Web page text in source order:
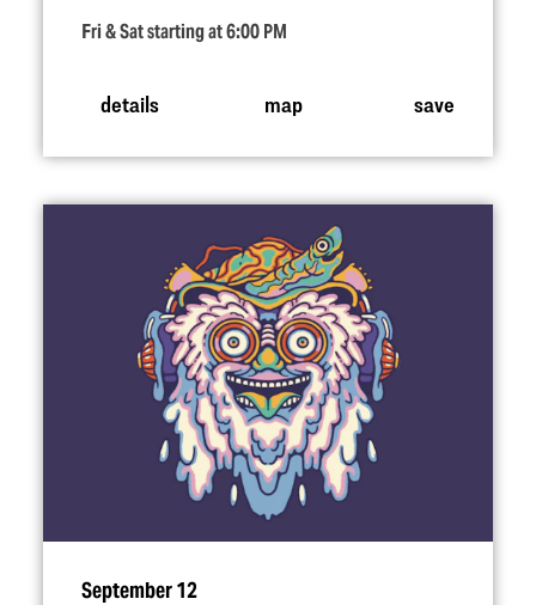
Fri & Sat starting at 6:00 PM
details map save
September 12